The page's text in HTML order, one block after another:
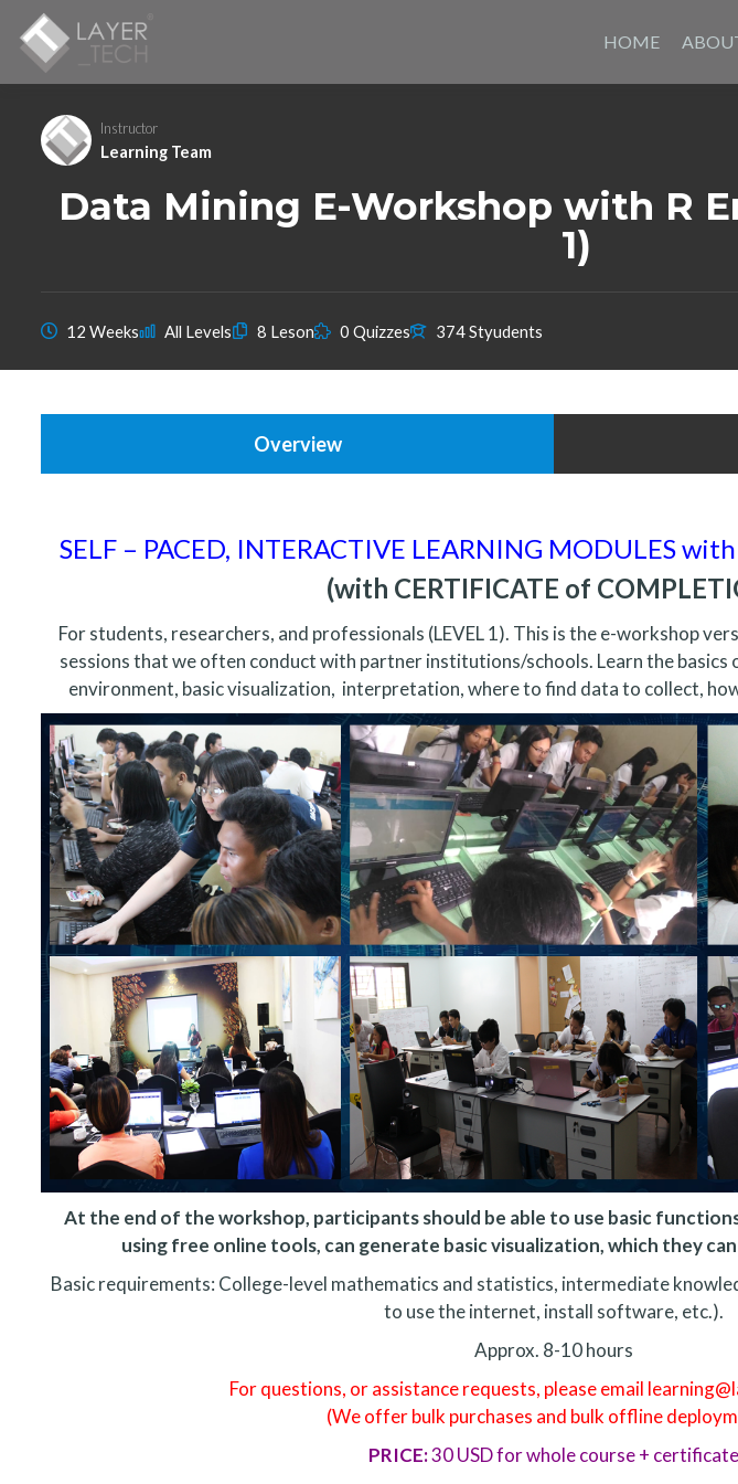
to
HOME
Instructor
Learning Team
Data Mining E-Workshop with R
1)
12 Weeks All Levels 8 Leson 0 Quizzes 374 Styudents
Overview
SELF – PACED, INTERACTIVE LEARNING MODULES
(with CERTIFICATE of
For students, researchers, and professionals (LEVEL 1). This is the e-workshop
sessions that we often conduct with partner institutions/schools. Learn the basics
environment, basic visualization, interpretation, where to find data to collect,
At the end of the workshop, participants should be able to use basic
using free online tools, can generate basic visualization, which they
Basic requirements: College-level mathematics and statistics, intermediate
to use the internet, install software, etc.).
Approx. 8-10 hours
For questions, or assistance requests, please email
(We offer bulk purchases and bulk offline
PRICE:30 USD for whole course + certificate